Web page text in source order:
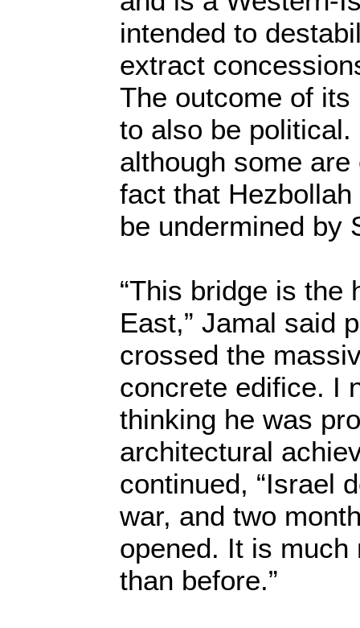
intended to
extract
The outcome of
to also be
although some
fact that
be undermined by
“This bridge is the
East,” Jamal said
crossed the
concrete edifice. I
thinking he was
architectural
continued, “Israel
war, and two
opened. It is
than before.”